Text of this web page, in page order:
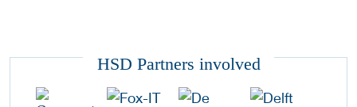
HSD Partners involved